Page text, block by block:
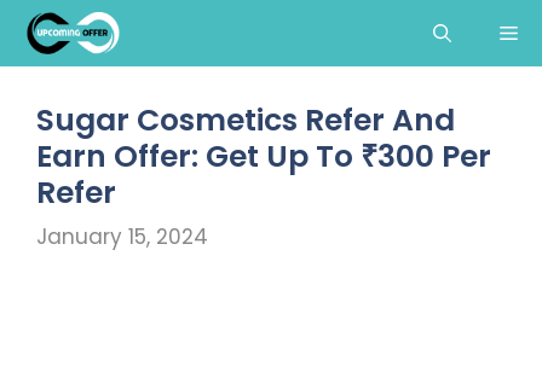
Skip
content
Sugar Cosmetics Refer And
Earn Offer: Get Up To ₹300 Per
Refer
January 15, 2024